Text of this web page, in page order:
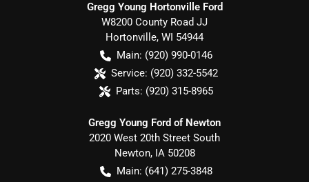
Gregg Young Hortonville Ford
W8200 County Road JJ
Hortonville, WI 54944
Main: (920) 990-0146
Service: (920) 332-5542
Parts: (920) 315-8965
Gregg Young Ford of Newton
2020 West 20th Street South
Newton, IA 50208
Main: (641) 275-3848